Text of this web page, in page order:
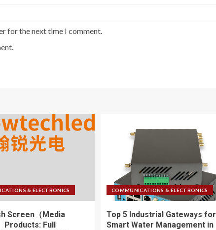
for the next time I comment.
& ELECTRONICS
Screen（Media
Products: Full
COMMUNICATIONS & ELECTRONICS
Top 5 Industrial Gateways for
Smart Water Management in